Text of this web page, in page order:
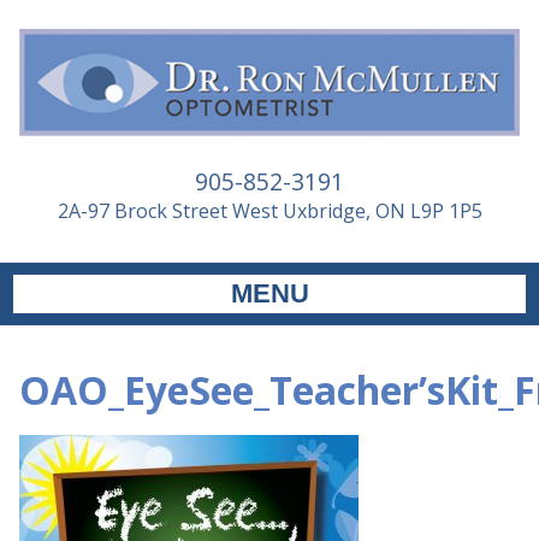
905-852-3191
2A-97 Brock Street West Uxbridge, ON L9P 1P5
MENU